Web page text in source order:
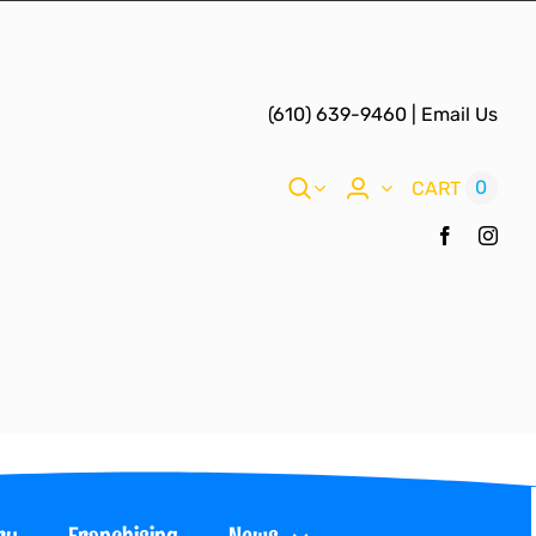
(610) 639-9460 Email Us
CART 0